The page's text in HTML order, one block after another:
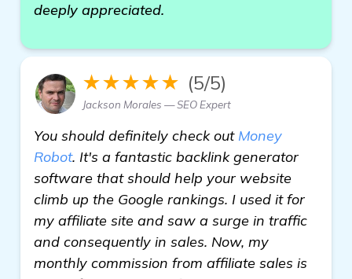
deeply appreciated.
★★★★★ (5/5)
Jackson Morales — SEO Expert
You should definitely check out Money
Robot. It's a fantastic backlink generator
software that should help your website
climb up the Google rankings. I used it for
my affiliate site and saw a surge in traffic
and consequently in sales. Now, my
monthly commission from affiliate sales is